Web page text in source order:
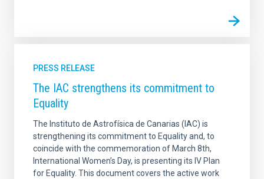
PRESS RELEASE
The IAC strengthens its commitment to
Equality
The Instituto de Astrofísica de Canarias (IAC) is
strengthening its commitment to Equality and, to
coincide with the commemoration of March 8th,
International Women’s Day, is presenting its IV Plan
for Equality. This document covers the active work